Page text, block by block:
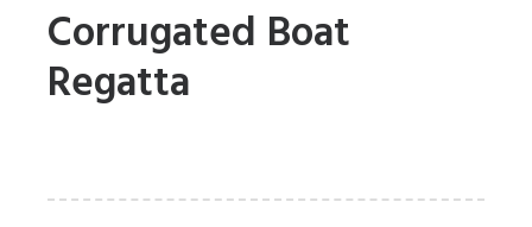
PARTICIPATE
GALLERIES
Corrugated Boat
Regatta